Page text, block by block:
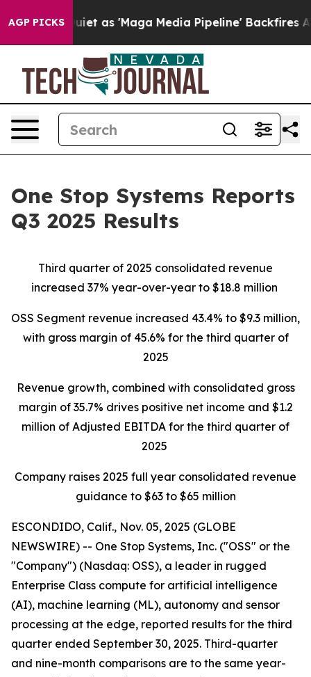
AGP PICKS
as 'Maga Media Pipeline' Backfires Amid Rumors
One Stop Systems Reports
Q3 2025 Results
Third quarter of 2025 consolidated revenue
increased 37% year-over-year to $18.8 million
OSS Segment revenue increased 43.4% to $9.3 million,
with gross margin of 45.6% for the third quarter of
2025
Revenue growth, combined with consolidated gross
margin of 35.7% drives positive net income and $1.2
million of Adjusted EBITDA for the third quarter of
2025
Company raises 2025 full year consolidated revenue
guidance to $63 to $65 million
ESCONDIDO, Calif., Nov. 05, 2025 (GLOBE
NEWSWIRE) -- One Stop Systems, Inc. ("OSS" or the
"Company") (Nasdaq: OSS), a leader in rugged
Enterprise Class compute for artificial intelligence
(AI), machine learning (ML), autonomy and sensor
processing at the edge, reported results for the third
quarter ended September 30, 2025. Third-quarter
and nine-month comparisons are to the same year-